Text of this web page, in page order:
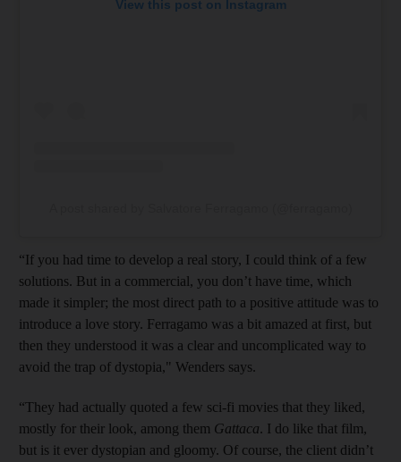
View this post on Instagram
“If you had time to develop a real story, I could think of a few
solutions. But in a commercial, you don’t have time, which
made it simpler; the most direct path to a positive attitude was to
introduce a love story. Ferragamo was a bit amazed at first, but
then they understood it was a clear and uncomplicated way to
avoid the trap of dystopia," Wenders says.
“They had actually quoted a few sci-fi movies that they liked,
mostly for their look, among them Gattaca. I do like that film,
but is it ever dystopian and gloomy. Of course, the client didn’t